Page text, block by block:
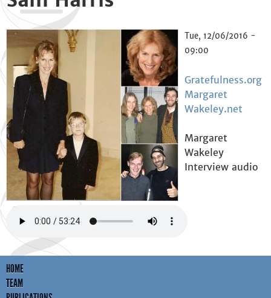
Tue, 12/06/2016 -
09:00
Gratefulness.org
Margaret
Wakeley.net
Margaret
Wakeley
Interview audio
HOME
TEAM